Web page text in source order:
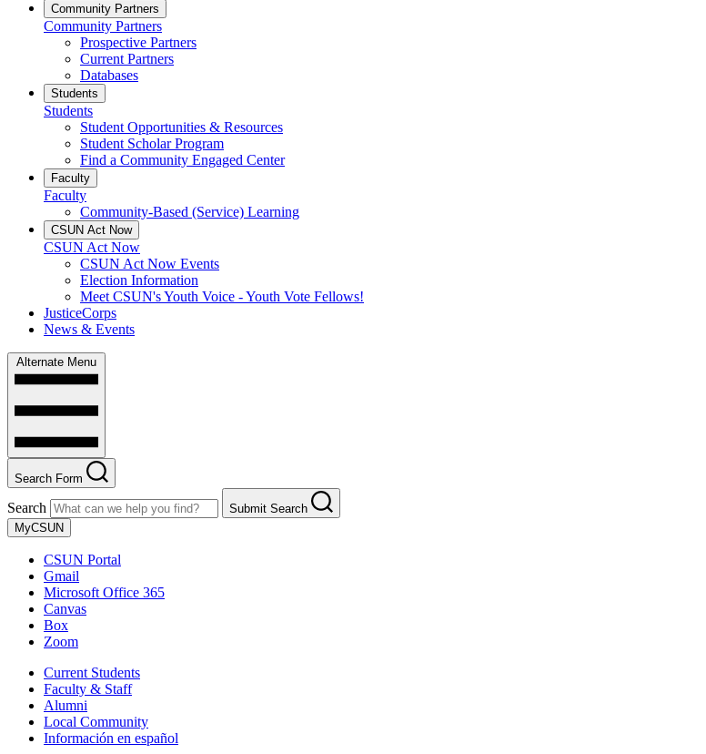
Community Partners
Community Partners
Prospective Partners
Current Partners
Databases
Students
Students
Student Opportunities & Resources
Student Scholar Program
Find a Community Engaged Center
Faculty
Faculty
Community-Based (Service) Learning
CSUN Act Now
CSUN Act Now
CSUN Act Now Events
Election Information
Meet CSUN's Youth Voice - Youth Vote Fellows!
JusticeCorps
News & Events
Alternate Menu
Search Form
Search
Submit Search
MyCSUN
CSUN Portal
Gmail
Microsoft Office 365
Canvas
Box
Zoom
Current Students
Faculty & Staff
Alumni
Local Community
Información en español